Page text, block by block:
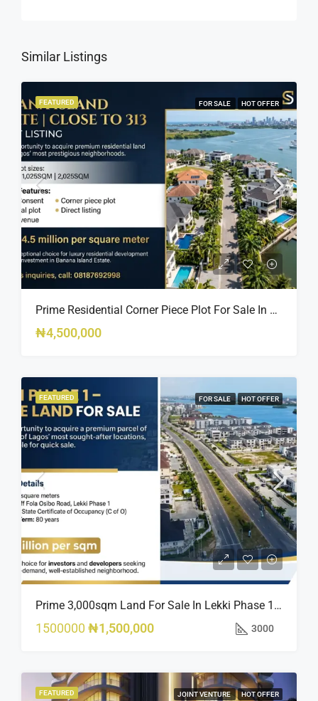
Similar Listings
FEATURED FOR SALE HOT OFFER
Prime Residential Corner Piece Plot For Sale In Banana Island Estate, Close To 313 | 2,025SQM Available
₦4,500,000
FEATURED FOR SALE HOT OFFER
Prime 3,000sqm Land For Sale In Lekki Phase 1, Off Fola Osibo Road | Quick Sale
1500000 ₦1,500,000 3000
FEATURED JOINT VENTURE HOT OFFER